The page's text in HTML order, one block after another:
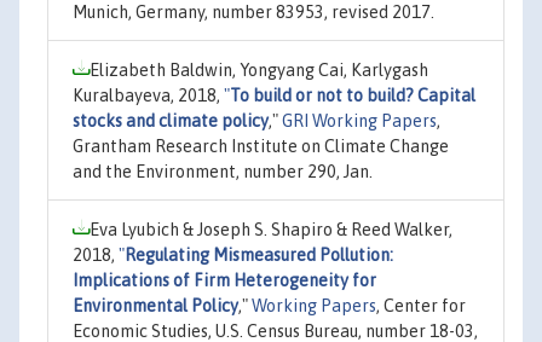
Munich, Germany, number 83953, revised 2017.
Elizabeth Baldwin, Yongyang Cai, Karlygash
Kuralbayeva, 2018, "To build or not to build? Capital
stocks and climate policy,"GRI Working Papers,
Grantham Research Institute on Climate Change
and the Environment, number 290, Jan.
Eva Lyubich & Joseph S. Shapiro & Reed Walker,
2018, "Regulating Mismeasured Pollution:
Implications of Firm Heterogeneity for
Environmental Policy,"Working Papers, Center for
Economic Studies, U.S. Census Bureau, number 18-03,